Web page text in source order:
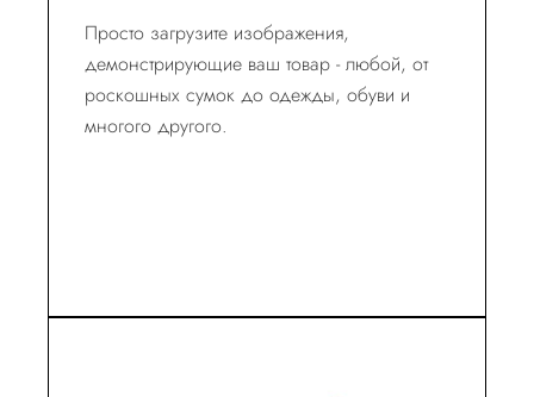
Просто загрузите изображения,
демонстрирующие ваш товар - любой, от
роскошных сумок до одежды, обуви и
многого другого.